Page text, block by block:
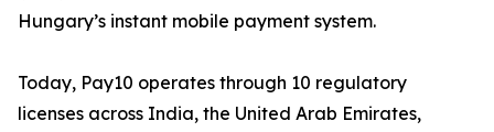
Hungary’s instant mobile payment system.
Today, Pay10 operates through 10 regulatory
licenses across India, the United Arab Emirates,